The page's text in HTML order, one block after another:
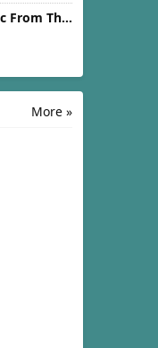
Set It Off (Music From The New Line Cinema Motion Picture) [1996]
More »